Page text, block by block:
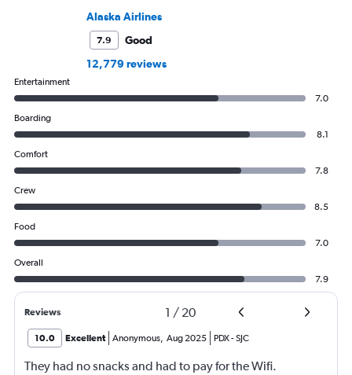
Alaska Airlines
7.9
Good
12,779 reviews
Entertainment
7.0
Boarding
8.1
Comfort
7.8
Crew
8.5
Food
7.0
Overall
7.9
Reviews 1 / 20
10.0 Excellent Anonymous, Aug 2025 PDX-SJC
They had no snacks and had to pay for the Wifi.